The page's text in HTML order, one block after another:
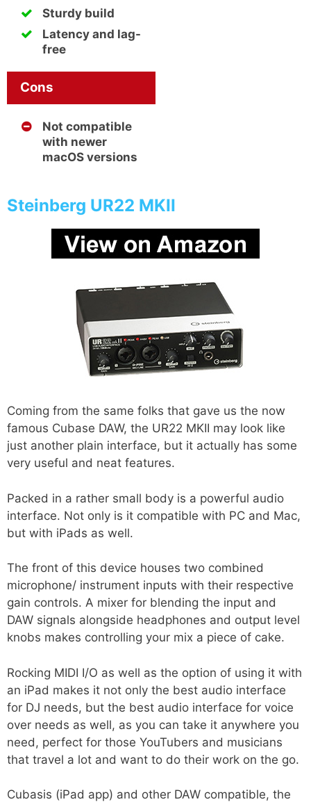
Sturdy build
Latency and lag-
free
Cons
Not compatible
with newer
macOS versions
Steinberg UR22 MKII
Coming from the same folks that gave us the now
famous Cubase DAW, the UR22 MKII may look like
just another plain interface, but it actually has some
very useful and neat features.
Packed in a rather small body is a powerful audio
interface. Not only is it compatible with PC and Mac,
but with iPads as well.
The front of this device houses two combined
microphone/ instrument inputs with their respective
gain controls. A mixer for blending the input and
DAW signals alongside headphones and output level
knobs makes controlling your mix a piece of cake.
Rocking MIDI I/O as well as the option of using it with
an iPad makes it not only the best audio interface
for DJ needs, but the best audio interface for voice
over needs as well, as you can take it anywhere you
need, perfect for those YouTubers and musicians
that travel a lot and want to do their work on the go.
Cubasis (iPad app) and other DAW compatible, the